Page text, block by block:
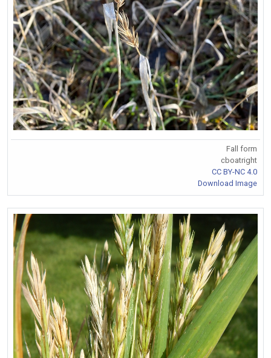
Fall form
cboatright
CC BY-NC 4.0
Download Image